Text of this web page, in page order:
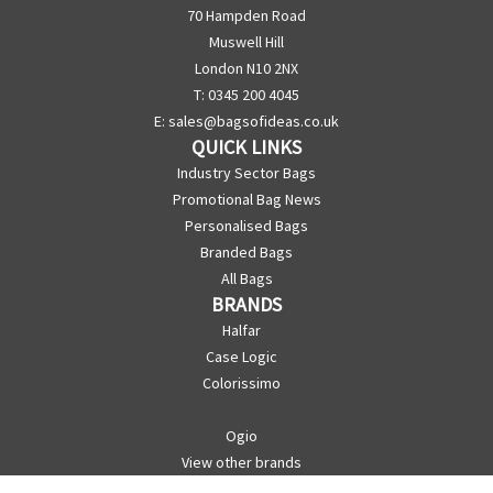
70 Hampden Road
Muswell Hill
London N10 2NX
T: 0345 200 4045
E: sales@bagsofideas.co.uk
QUICK LINKS
Industry Sector Bags
Promotional Bag News
Personalised Bags
Branded Bags
All Bags
BRANDS
Halfar
Case Logic
Colorissimo
Ogio
View other brands